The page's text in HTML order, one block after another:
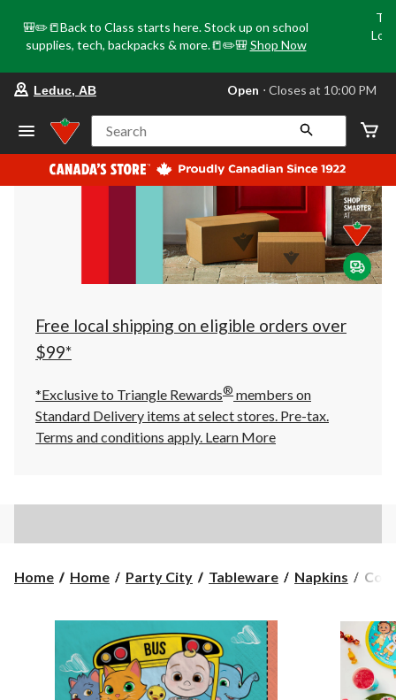
🎒✏️📒Back to Class starts here. Stock up on school
supplies, tech, backpacks & more.📒✏️🎒 Shop Now
store
Leduc,
AB,
currently
Open,
at
at
10:00
click
to
Leduc, AB Open ⋅ Closes at 10:00 PM
Search
Free local shipping on eligible orders over
$99*
*Exclusive to Triangle Rewards® members on
Standard Delivery items at select stores. Pre-tax.
Terms and conditions apply. Learn More
Home Home Party City Tableware Napkins
Blue,
6.5-